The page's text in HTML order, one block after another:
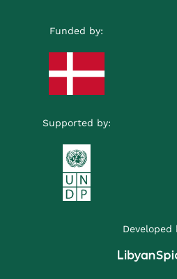
Funded by:
Supported by:
Developed